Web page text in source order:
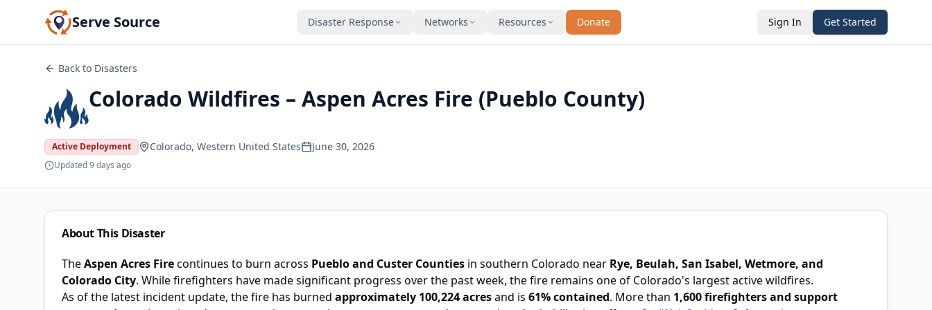
Serve Source Disaster Response Networks Resources Donate Sign In Get Started
Back to Disasters
Colorado Wildfires – Aspen Acres Fire (Pueblo County)
Active Deployment Colorado, Western United States June 30, 2026
Updated9 days ago
About This Disaster
TheAspen Acres Firecontinues to burn across Pueblo and Custer Counties in southern Colorado near Rye, Beulah, San Isabel, Wetmore, and
Colorado City. While firefighters have made significant progress over the past week, the fire remains one of Colorado's largest active wildfires.
As of the latest incident update, the fire has burned approximately 100,224 acresand is 61% contained. More than 1,600 firefighters and support